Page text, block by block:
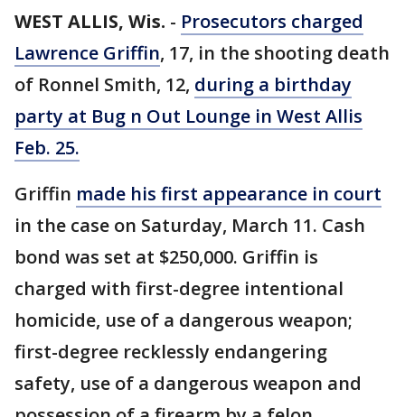
WEST ALLIS, Wis. - Prosecutors charged
Lawrence Griffin, 17, in the shooting death
of Ronnel Smith, 12, during a birthday
party at Bug n Out Lounge in West Allis
Feb. 25.
Griffin made his first appearance in court
in the case on Saturday, March 11. Cash
bond was set at $250,000. Griffin is
charged with first-degree intentional
homicide, use of a dangerous weapon;
first-degree recklessly endangering
safety, use of a dangerous weapon and